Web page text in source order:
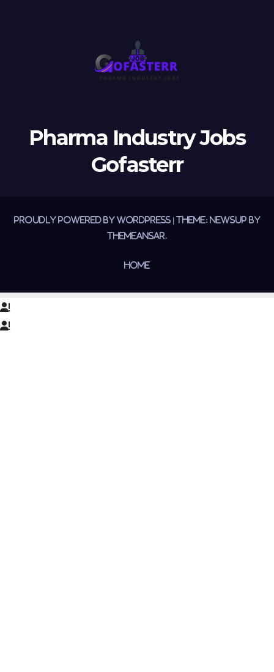
Pharma Industry Jobs
Gofasterr
Proudly powered by WordPress | Theme: Newsup by
Themeansar.
Home